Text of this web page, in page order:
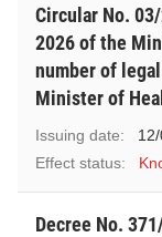
Circular No.
2026 of the
number of
Minister of
Issuing date:
Effect status:
Decree No.